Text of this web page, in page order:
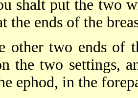
shalt put the two
the ends of the
other two ends of
the two settings,
ephod, in the